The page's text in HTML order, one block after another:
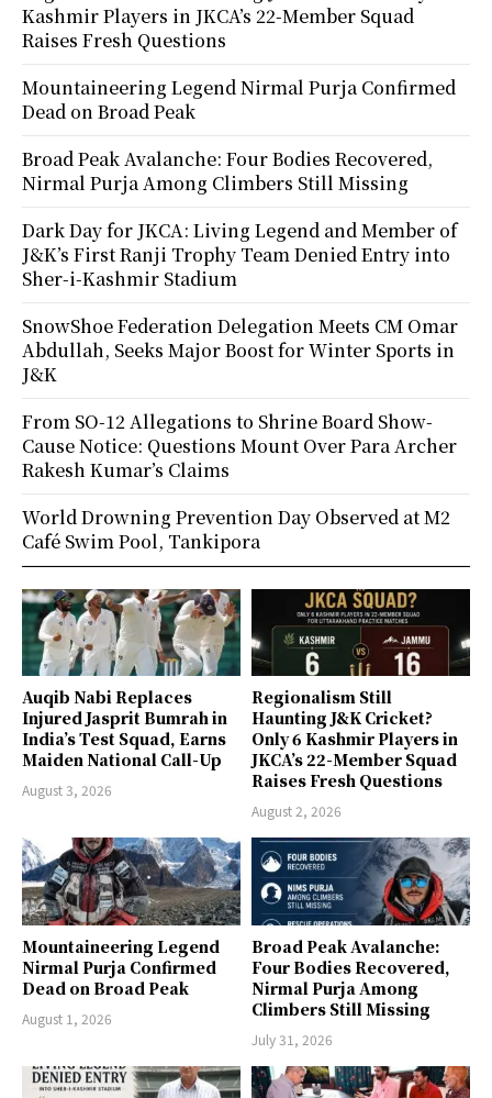
Auqib Nabi Replaces
Injured Jasprit Bumrah in
India’s Test Squad, Earns
Maiden National Call-Up
August 3, 2026
Regionalism Still
Haunting J&K Cricket?
Only 6 Kashmir Players in
JKCA’s 22-Member Squad
Raises Fresh Questions
August 2, 2026
Mountaineering Legend
Nirmal Purja Confirmed
Dead on Broad Peak
August 1, 2026
Broad Peak Avalanche:
Four Bodies Recovered,
Nirmal Purja Among
Climbers Still Missing
July 31, 2026
Kashmir Players in JKCA’s 22-Member Squad
Raises Fresh Questions
Mountaineering Legend Nirmal Purja Confirmed
Dead on Broad Peak
Broad Peak Avalanche: Four Bodies Recovered,
Nirmal Purja Among Climbers Still Missing
Dark Day for JKCA: Living Legend and Member of
J&K’s First Ranji Trophy Team Denied Entry into
Sher-i-Kashmir Stadium
SnowShoe Federation Delegation Meets CM Omar
Abdullah, Seeks Major Boost for Winter Sports in
J&K
From SO-12 Allegations to Shrine Board Show-
Cause Notice: Questions Mount Over Para Archer
Rakesh Kumar’s Claims
World Drowning Prevention Day Observed at M2
Café Swim Pool, Tankipora